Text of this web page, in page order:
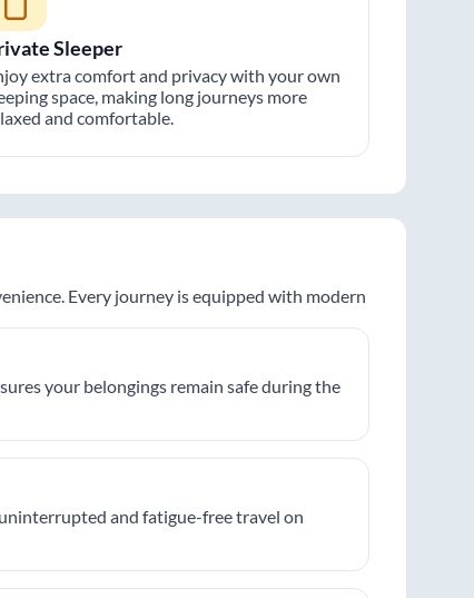
Sleeper
extra comfort and privacy with your own
space, making long journeys more
and comfortable.
Every journey is equipped with modern
your belongings remain safe during the
and fatigue-free travel on